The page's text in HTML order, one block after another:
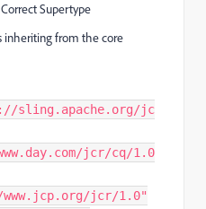
Supertype
inheriting from the core
sling.apache.org/jc
jcr/cq/1.0
jcr/1.0"